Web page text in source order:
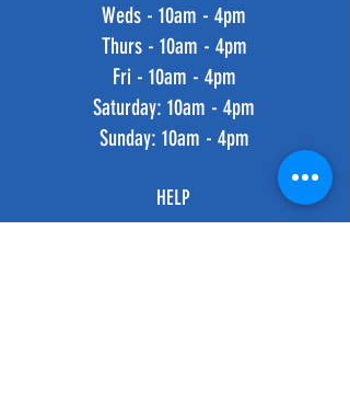
Weds - 10am - 4pm
Thurs - 10am - 4pm
Fri - 10am - 4pm
​​Saturday: 10am - 4pm
​Sunday: 10am - 4pm
HELP